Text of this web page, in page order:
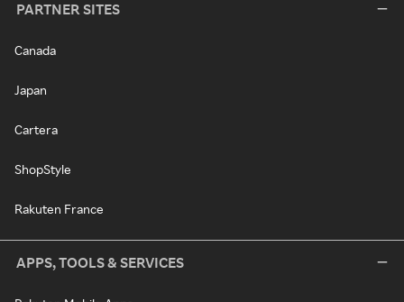
PARTNER SITES
Canada
Japan
Cartera
ShopStyle
Rakuten France
APPS, TOOLS & SERVICES